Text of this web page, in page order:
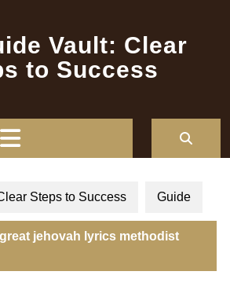
Vault: Clear
to Success
Steps to Success Guide
jehovah lyrics methodist